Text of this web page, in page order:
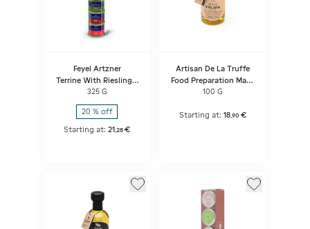
Feyel Artzner
Terrine With Riesling +
Goose Rillettes + Hare
Terrine With Pinot Noir
+ Duck Mousse With
Kirsch + Smoked Duck
Breast Terrine
325 G
20 % off
Starting at:21,28 €
Artisan De La Truffe
Food Preparation Made
Of Extra Virgin Olive Oil
Flavored With White
100 G
Starting at:18,90 €